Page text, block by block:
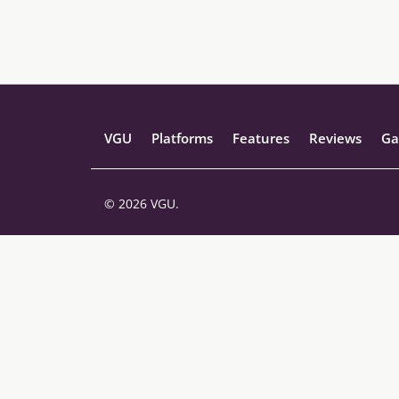
VGU Platforms Features Reviews
© 2026 VGU.